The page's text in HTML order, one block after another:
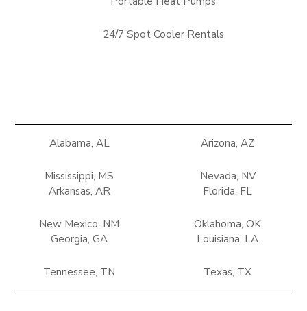
24/7 Spot Cooler Rentals
Alabama, AL
Mississippi, MS
Arizona, AZ
Nevada, NV
Arkansas, AR
New Mexico, NM
Florida, FL
Oklahoma, OK
Georgia, GA
Tennessee, TN
Louisiana, LA
Texas, TX